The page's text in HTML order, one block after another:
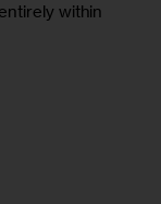
within